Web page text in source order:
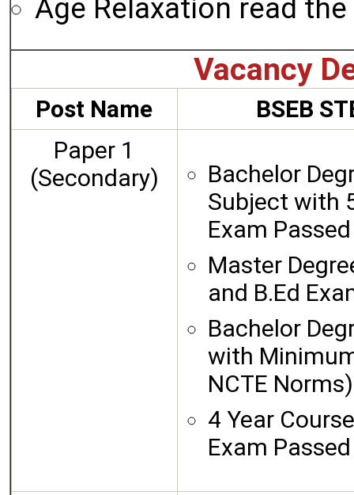
Age Relaxation read
Vacancy
Post Name
BSEB
Paper 1
(Secondary)
Bachelor
Subject with
Exam
Master
and B.Ed
Bachelor
with
NCTE
4 Year
Exam Passed